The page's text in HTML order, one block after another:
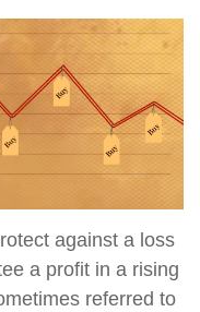
against a loss
a profit in a rising
referred to